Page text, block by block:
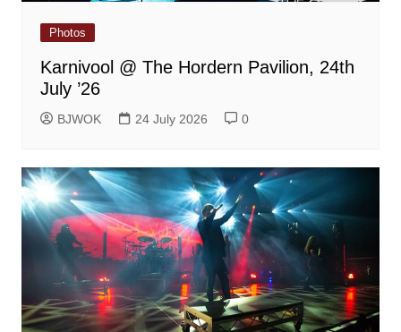
Photos
Karnivool @ The Hordern Pavilion, 24th
July ’26
BJWOK 24 July 2026 0